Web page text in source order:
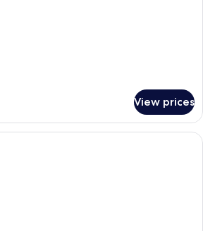
View prices
A hotel room with a bed, a sofa, a